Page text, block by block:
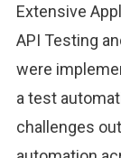
Extensive
API Testing
were
a test
challenges